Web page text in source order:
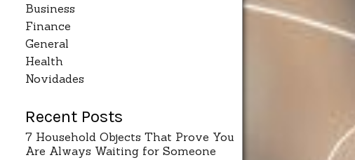
Business
Finance
General
Health
Novidades
Recent Posts
7 Household Objects That Prove You
Are Always Waiting for Someone